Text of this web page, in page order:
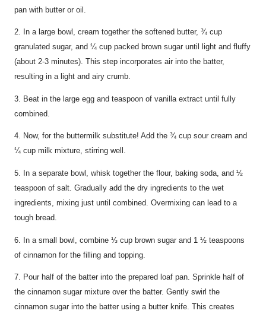
pan with butter or oil.
2. In a large bowl, cream together the softened butter, ¾ cup
granulated sugar, and ¼ cup packed brown sugar until light and fluffy
(about 2-3 minutes). This step incorporates air into the batter,
resulting in a light and airy crumb.
3. Beat in the large egg and teaspoon of vanilla extract until fully
combined.
4. Now, for the buttermilk substitute! Add the ¾ cup sour cream and
¼ cup milk mixture, stirring well.
5. In a separate bowl, whisk together the flour, baking soda, and ½
teaspoon of salt. Gradually add the dry ingredients to the wet
ingredients, mixing just until combined. Overmixing can lead to a
tough bread.
6. In a small bowl, combine ⅓ cup brown sugar and 1 ½ teaspoons
of cinnamon for the filling and topping.
7. Pour half of the batter into the prepared loaf pan. Sprinkle half of
the cinnamon sugar mixture over the batter. Gently swirl the
cinnamon sugar into the batter using a butter knife. This creates